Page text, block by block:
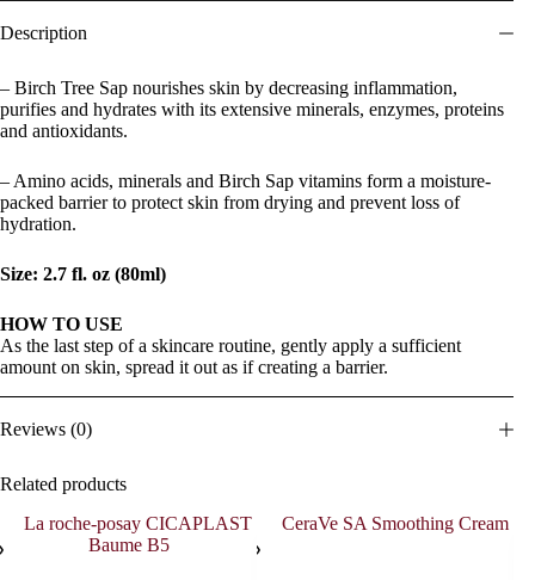
Description
– Birch Tree Sap nourishes skin by decreasing inflammation,
purifies and hydrates with its extensive minerals, enzymes, proteins
and antioxidants.
– Amino acids, minerals and Birch Sap vitamins form a moisture-
packed barrier to protect skin from drying and prevent loss of
hydration.
Size: 2.7 fl. oz (80ml)
HOW TO USE
As the last step of a skincare routine, gently apply a sufficient
amount on skin, spread it out as if creating a barrier.
Reviews (0)
Related products